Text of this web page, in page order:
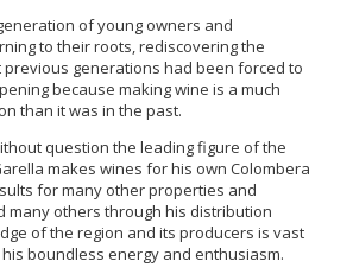
of young owners and
to their roots, rediscovering the
generations had been forced to
because making wine is a much
than it was in the past.
question the leading figure of the
makes wines for his own Colombera
for many other properties and
many others through his distribution
of the region and its producers is vast
boundless energy and enthusiasm.